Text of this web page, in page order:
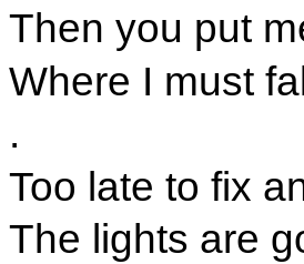
Then you put
Where I must
.
Too late to fix
The lights are